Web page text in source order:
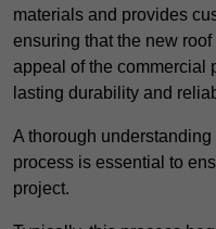
materials and provides
ensuring that the new
appeal of the commercial
lasting durability and
A thorough
process is essential to
project.